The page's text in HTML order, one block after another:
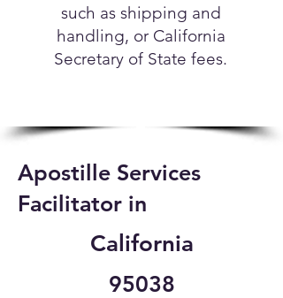
such as shipping and
handling, or California
Secretary of State fees.
Apostille Services
Facilitator in
California
95038